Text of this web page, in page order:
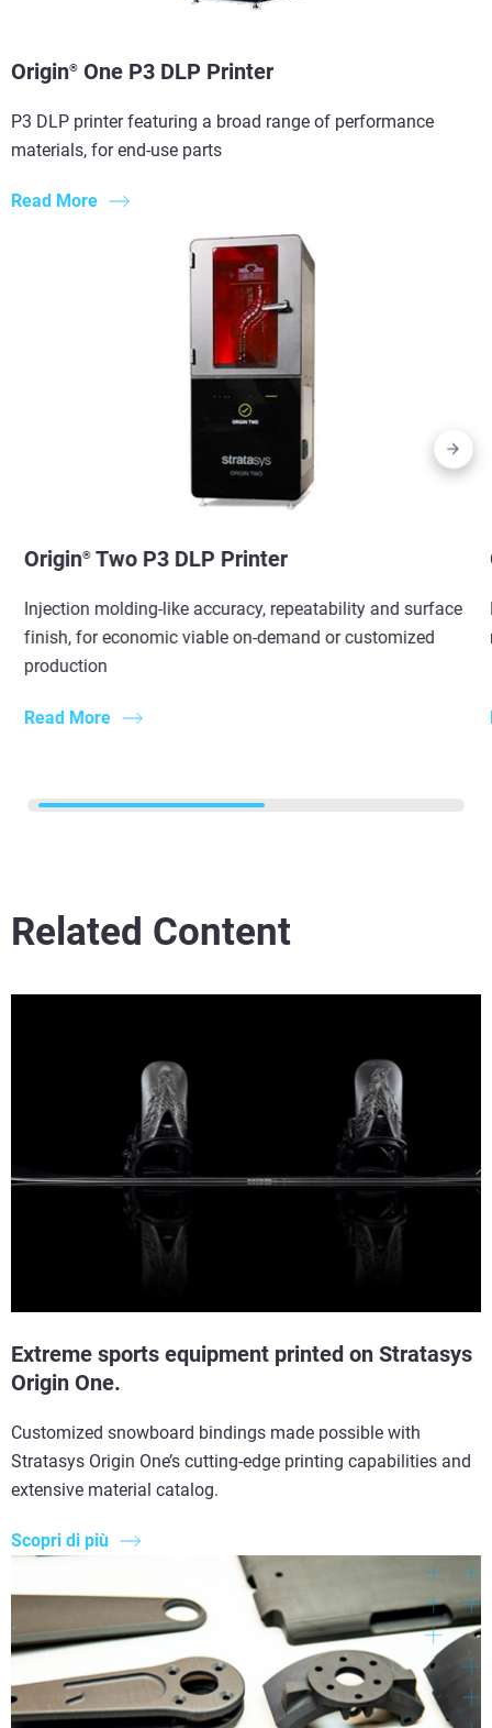
Origin® One P3 DLP Printer
P3 DLP printer featuring a broad range of performance
materials, for end-use parts
Read More
Origin®Two P3 DLP Printer
Injection molding-like accuracy, repeatability and surface
finish, for economic viable on-demand or customized
production
Read More
Related Content
Extreme sports equipment printed on Stratasys
Origin One.
Customized snowboard bindings made possible with
Stratasys Origin One’s cutting-edge printing capabilities and
extensive material catalog.
Scopri di più